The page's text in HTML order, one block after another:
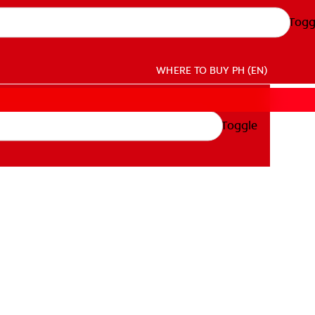
WHERE TO BUY PH (EN)
Toggle